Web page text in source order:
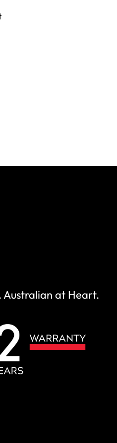
Australian at Heart.